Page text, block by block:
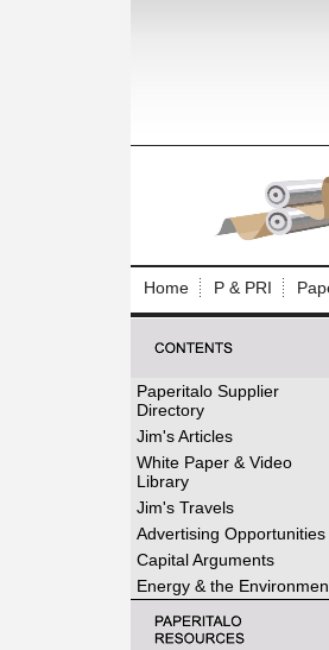
Home P & PRI
Paperitalo Supplier
Directory
Jim's Articles
White Paper & Video
Library
Jim's Travels
Advertising Opportunities
Capital Arguments
Energy & the